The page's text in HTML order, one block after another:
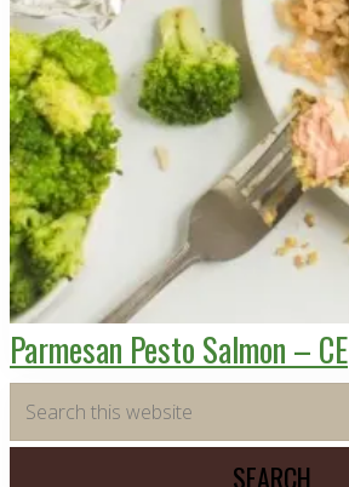
Parmesan Pesto Salmon – CE
Primary
Sidebar
this
website